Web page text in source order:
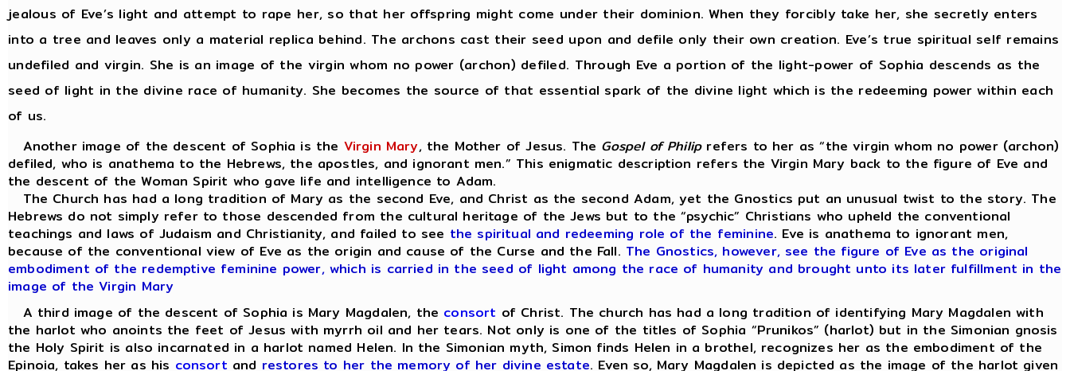
jealous of Eve’s light and attempt to rape her, so that her offspring might come under their dominion. When they forcibly take her, she secretly enters
into a tree and leaves only a material replica behind. The archons cast their seed upon and defile only their own creation. Eve’s true spiritual self remains
undefiled and virgin. She is an image of the virgin whom no power (archon) defiled. Through Eve a portion of the light-power of Sophia descends as the
seed of light in the divine race of humanity. She becomes the source of that essential spark of the divine light which is the redeeming power within each
of us.
Another image of the descent of Sophia is the Virgin Mary, the Mother of Jesus. The Gospel of Philiprefers to her as “the virgin whom no power (archon)
defiled, who is anathema to the Hebrews, the apostles, and ignorant men.” This enigmatic description refers the Virgin Mary back to the figure of Eve and
the descent of the Woman Spirit who gave life and intelligence to Adam.
The Church has had a long tradition of Mary as the second Eve, and Christ as the second Adam, yet the Gnostics put an unusual twist to the story. The
Hebrews do not simply refer to those descended from the cultural heritage of the Jews but to the “psychic” Christians who upheld the conventional
teachings and laws of Judaism and Christianity, and failed to see the spiritual and redeeming role of the feminine. Eve is anathema to ignorant men,
because of the conventional view of Eve as the origin and cause of the Curse and the Fall. The Gnostics, however, see the figure of Eve as the original
embodiment of the redemptive feminine power, which is carried in the seed of light among the race of humanity and brought unto its later fulfillment in the
image of the Virgin Mary
A third image of the descent of Sophia is Mary Magdalen, the consort of Christ. The church has had a long tradition of identifying Mary Magdalen with
the harlot who anoints the feet of Jesus with myrrh oil and her tears. Not only is one of the titles of Sophia “Prunikos” (harlot) but in the Simonian gnosis
the Holy Spirit is also incarnated in a harlot named Helen. In the Simonian myth, Simon finds Helen in a brothel, recognizes her as the embodiment of the
Epinoia, takes her as his consort and restores to her the memory of her divine estate. Even so, Mary Magdalen is depicted as the image of the harlot given